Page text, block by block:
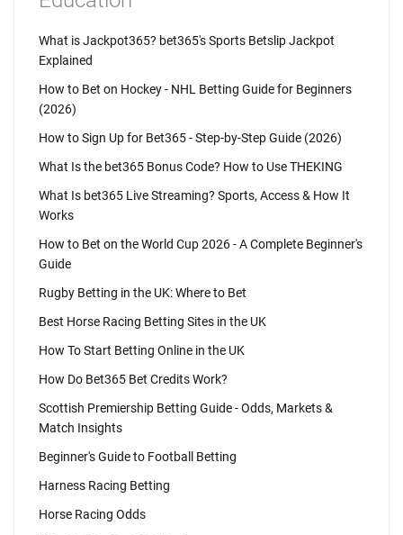
What is Jackpot365? bet365's Sports Betslip Jackpot
Explained
How to Bet on Hockey - NHL Betting Guide for Beginners
(2026)
How to Sign Up for Bet365 - Step-by-Step Guide (2026)
What Is the bet365 Bonus Code? How to Use THEKING
What Is bet365 Live Streaming? Sports, Access & How It
Works
How to Bet on the World Cup 2026 - A Complete Beginner's
Guide
Rugby Betting in the UK: Where to Bet
Best Horse Racing Betting Sites in the UK
How To Start Betting Online in the UK
How Do Bet365 Bet Credits Work?
Scottish Premiership Betting Guide - Odds, Markets &
Match Insights
Beginner's Guide to Football Betting
Harness Racing Betting
Horse Racing Odds